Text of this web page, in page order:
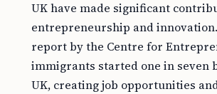
UK have made significant
entrepreneurship and
report by the Centre for
immigrants started one in seven
UK, creating job opportunities